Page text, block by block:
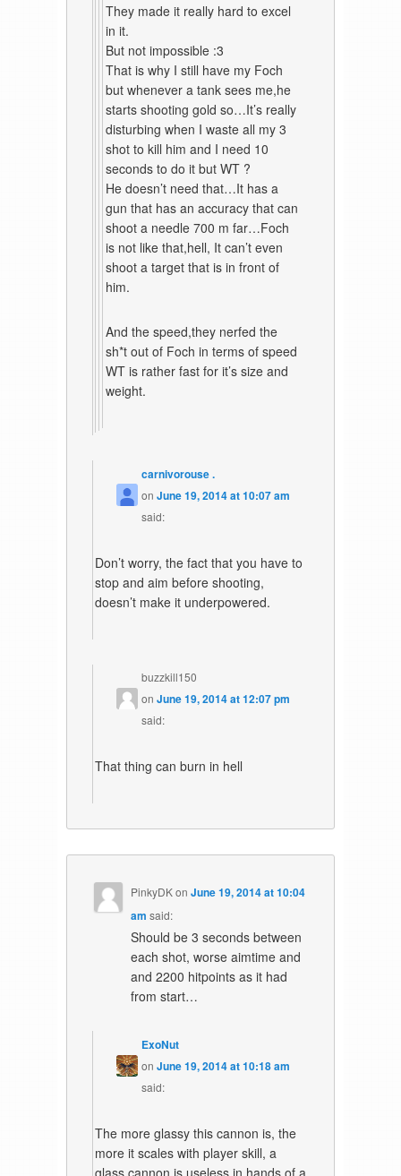
They made it really hard to excel
in it.
But not impossible :3
That is why I still have my Foch
but whenever a tank sees me,he
starts shooting gold so…It’s really
disturbing when I waste all my 3
shot to kill him and I need 10
seconds to do it but WT ?
He doesn’t need that…It has a
gun that has an accuracy that can
shoot a needle 700 m far…Foch
is not like that,hell, It can’t even
shoot a target that is in front of
him.
And the speed,they nerfed the
sh*t out of Foch in terms of speed
WT is rather fast for it’s size and
weight.
carnivorouse .
onJune 19, 2014 at 10:07 am
said:
Don’t worry, the fact that you have to
stop and aim before shooting,
doesn’t make it underpowered.
buzzkill150
onJune 19, 2014 at 12:07 pm
said:
That thing can burn in hell
PinkyDKonJune 19, 2014 at 10:04
am said:
Should be 3 seconds between
each shot, worse aimtime and
and 2200 hitpoints as it had
from start…
ExoNut
onJune 19, 2014 at 10:18 am
said:
The more glassy this cannon is, the
more it scales with player skill, a